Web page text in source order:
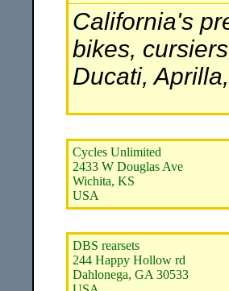
California's
bikes,
Ducati,
Cycles Unlimited
2433 W Douglas Ave
Wichita, KS
USA
DBS rearsets
244 Happy Hollow rd
Dahlonega, GA 30533